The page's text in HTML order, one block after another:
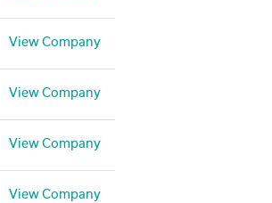
View Company
View Company
View Company
View Company